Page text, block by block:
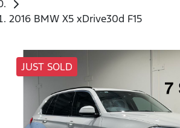
2016 BMW X5 xDrive30d F15
JUST SOLD